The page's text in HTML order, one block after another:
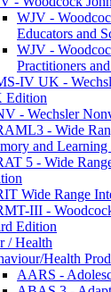
WJV -
Educators and
WJV -
Practitioners
IV UK -
Edition
- Wechsler
- Wide
and
5 - Wide
Wide Range
III -
Edition
/ Health
Health
AARS -